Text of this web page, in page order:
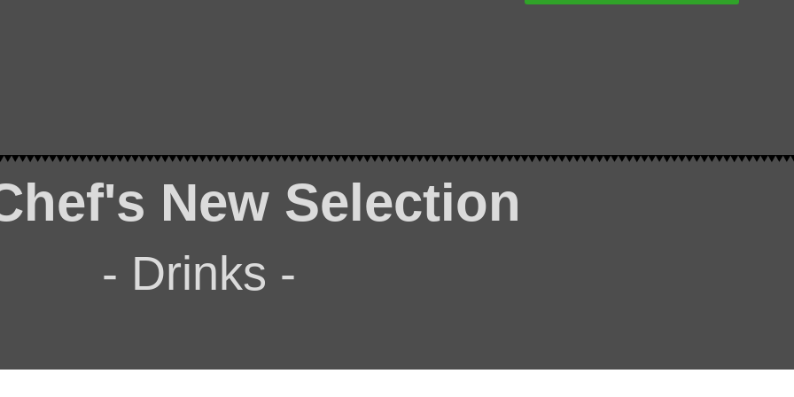
New Selection
- Drinks -